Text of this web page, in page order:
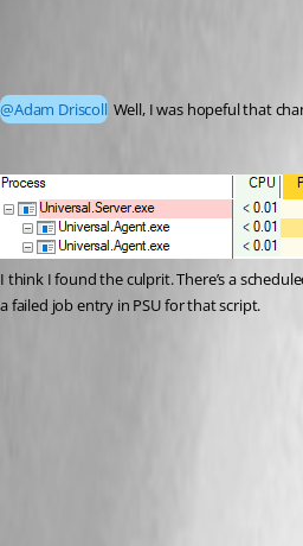
@Adam Driscoll Well, I was hopeful that
I think I found the culprit. There’s a
a failed job entry in PSU for that script.